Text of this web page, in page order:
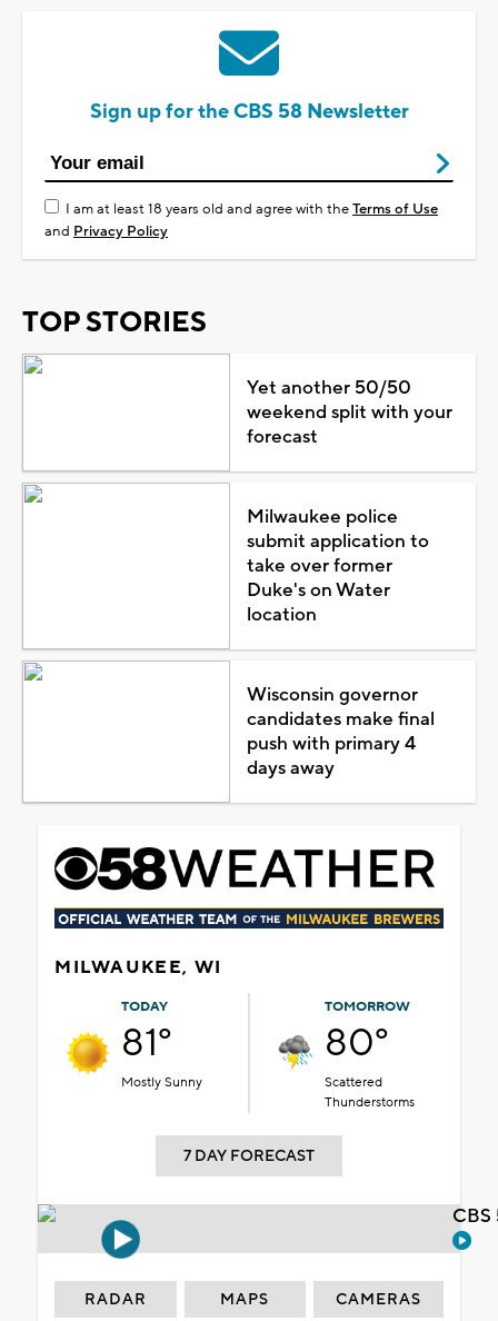
Sign up for the CBS 58 Newsletter
I am at least 18 years old and agree with theTerms of Use
and Privacy Policy
TOP STORIES
Yet another 50/50
weekend split with your
forecast
Milwaukee police
submit application to
take over former
Duke's on Water
location
Wisconsin governor
candidates make final
push with primary 4
days away
MILWAUKEE, WI
TODAY
81°
Mostly Sunny
TOMORROW
80°
Scattered
Thunderstorms
7 DAY FORECAST
RADAR MAPS CAMERAS